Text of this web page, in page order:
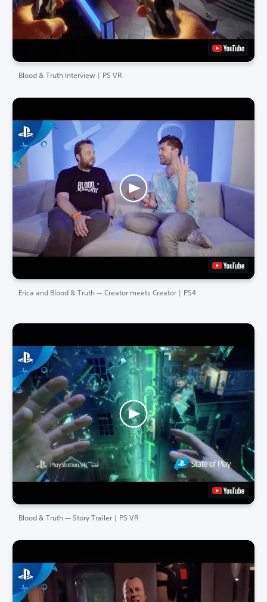
Blood & Truth Interview | PS VR
Erica and Blood & Truth — Creator meets Creator | PS4
Blood & Truth — Story Trailer | PS VR